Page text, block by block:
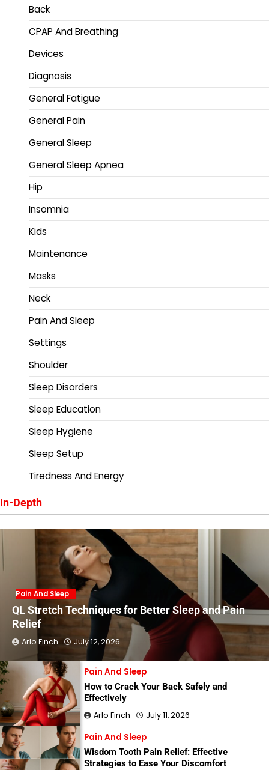
Back
CPAP And Breathing
Devices
Diagnosis
General Fatigue
General Pain
General Sleep
General Sleep Apnea
Hip
Insomnia
Kids
Maintenance
Masks
Neck
Pain And Sleep
Settings
Shoulder
Sleep Disorders
Sleep Education
Sleep Hygiene
Sleep Setup
Tiredness And Energy
In-Depth
Pain And Sleep
QL Stretch Techniques for Better Sleep and Pain
Relief
Arlo Finch July 12, 2026
Pain And Sleep
How to Crack Your Back Safely and
Effectively
Arlo Finch July 11, 2026
Pain And Sleep
Wisdom Tooth Pain Relief: Effective
Strategies to Ease Your Discomfort